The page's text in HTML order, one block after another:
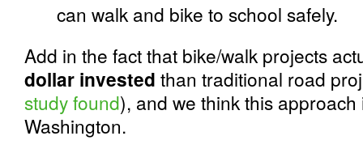
can walk and bike to school safely.
Add in the fact that bike/walk projects
dollar invested than traditional road
study found), and we think this
Washington.